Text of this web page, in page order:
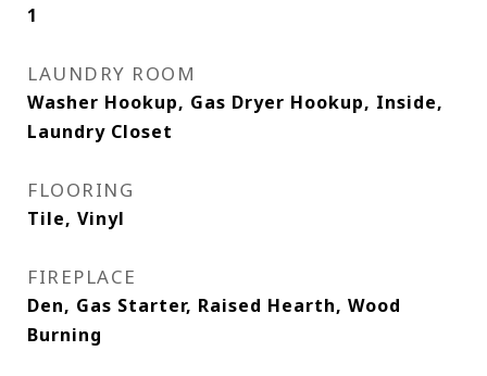
1
LAUNDRY ROOM
Washer Hookup, Gas Dryer Hookup, Inside,
Laundry Closet
FLOORING
Tile, Vinyl
FIREPLACE
Den, Gas Starter, Raised Hearth, Wood
Burning